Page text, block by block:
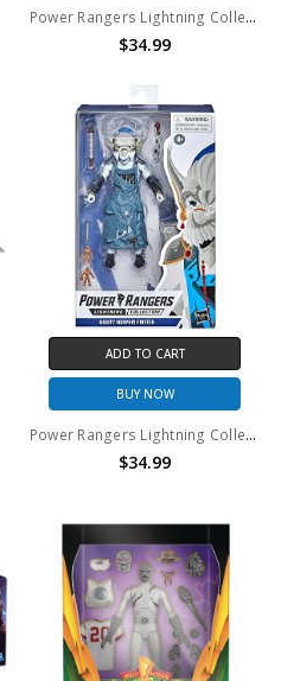
Power Rangers Lightning Collection Mighty Minotaur 6" action figure
$34.99
ADD TO CART
BUY NOW
Power Rangers Lightning Collection Mighty Morphin Finster
$34.99